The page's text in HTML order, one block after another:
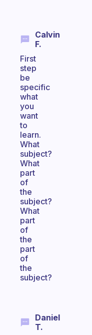
Calvin
F.
First
step
be
specific
what
you
want
to
learn.
What
subject?
What
part
of
the
subject?
What
part
of
the
part
of
the
subject?
Daniel
T.